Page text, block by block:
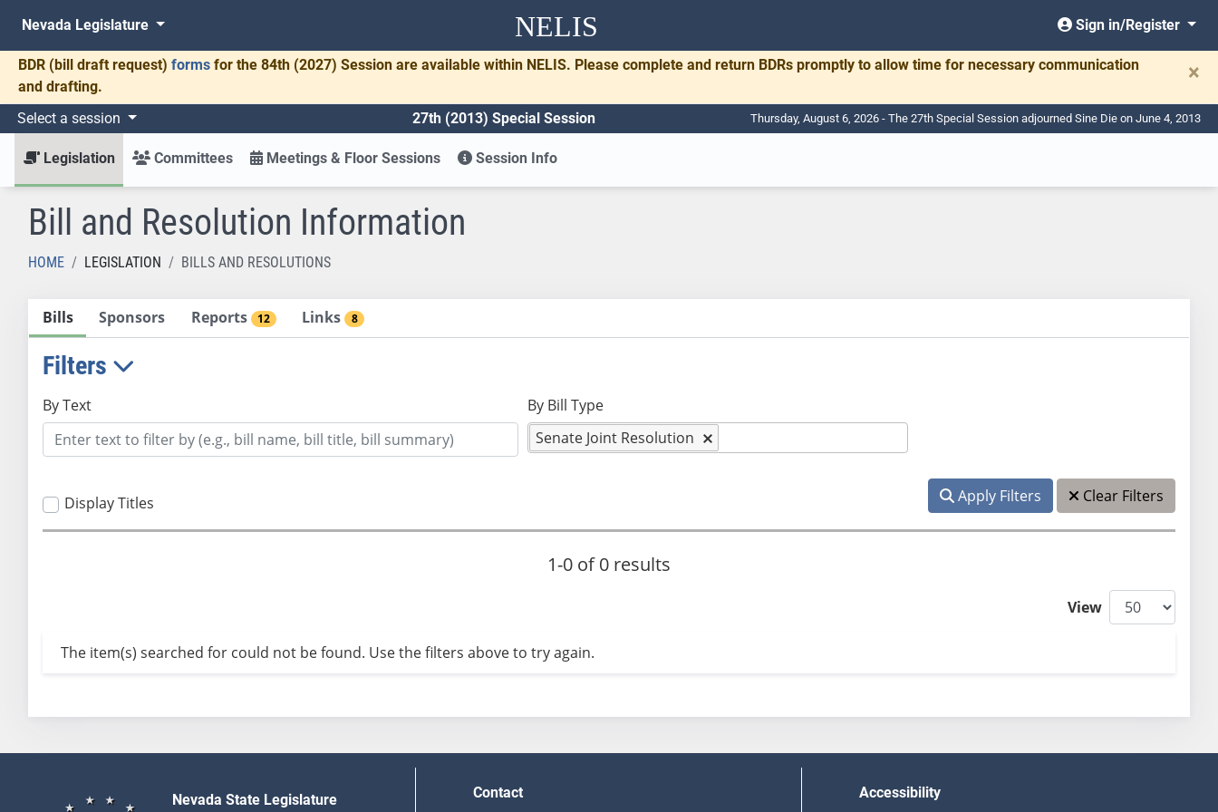
NELIS
Nevada Legislature Sign in/Register
BDR (bill draft request) forms for the 84th (2027) Session are available within NELIS. Please complete and return BDRs promptly to allow time for necessary communication
and drafting.
×
Select a session 27th (2013) Special Session Thursday, August 6, 2026 - The 27th Special Session adjourned Sine Die on June 4, 2013
Legislation Committees Meetings & Floor Sessions Session Info
Bill and Resolution Information
HOME LEGISLATION BILLS AND RESOLUTIONS
Bills Sponsors Reports 12 Links 8
Filters
By Text
By Bill Type
Senate Joint Resolution
Display Titles Apply Filters Clear Filters
1-0 of 0 results
View
The item(s) searched for could not be found. Use the filters above to try again.
Nevada State Legislature Contact Accessibility